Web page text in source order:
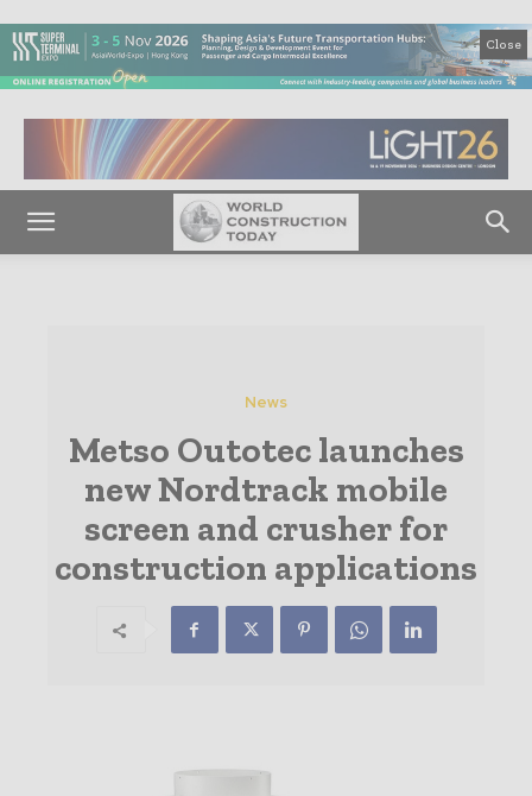
Close
News
Metso Outotec launches
new Nordtrack mobile
screen and crusher for
construction applications